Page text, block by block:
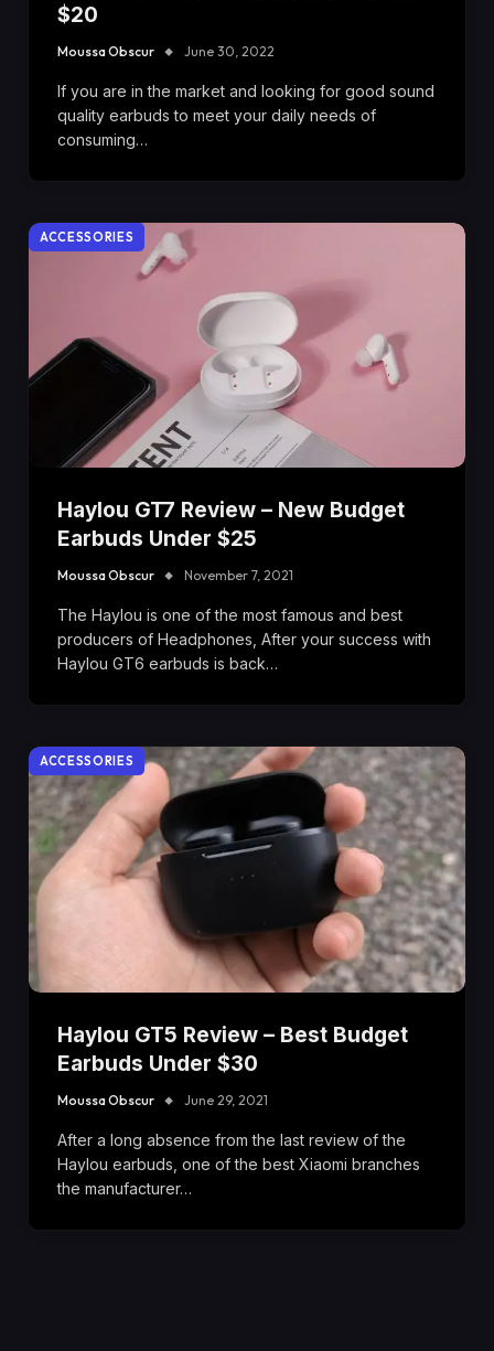
$20
Moussa Obscur June 30, 2022
If you are in the market and looking for good sound
quality earbuds to meet your daily needs of
consuming…
ACCESSORIES
Haylou GT7 Review – New Budget
Earbuds Under $25
Moussa Obscur November 7, 2021
The Haylou is one of the most famous and best
producers of Headphones, After your success with
Haylou GT6 earbuds is back…
ACCESSORIES
Haylou GT5 Review – Best Budget
Earbuds Under $30
Moussa Obscur June 29, 2021
After a long absence from the last review of the
Haylou earbuds, one of the best Xiaomi branches
the manufacturer…